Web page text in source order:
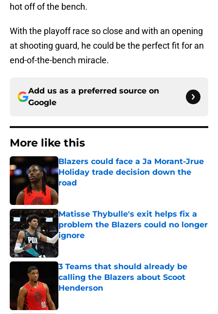
hot off of the bench.
With the playoff race so close and with an opening
at shooting guard, he could be the perfect fit for an
end-of-the-bench miracle.
Add us as a preferred source on
Google
More like this
Blazers could face a Ja Morant-Jrue
Holiday trade decision down the
road
Matisse Thybulle's exit helps fix a
problem the Blazers could no longer
ignore
Published by on Invalid Date
3 Teams that should already be
calling the Blazers about Scoot
Henderson